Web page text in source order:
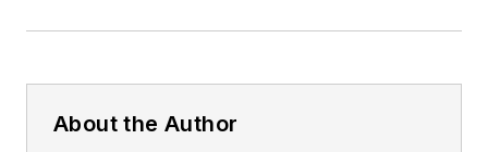
About the Author